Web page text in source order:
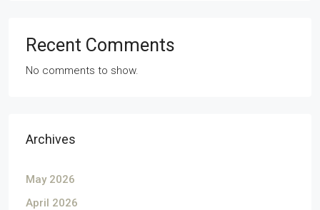
Recent Comments
No comments to show.
Archives
May 2026
April 2026